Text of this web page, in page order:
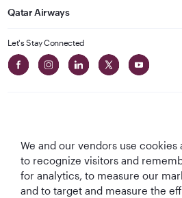
Qatar Airways
Let's Stay Connected
Best Airline in The
World's Best
World's
We and our vendors use
to recognize visitors and
for analytics, to measure our
and to target and measure the